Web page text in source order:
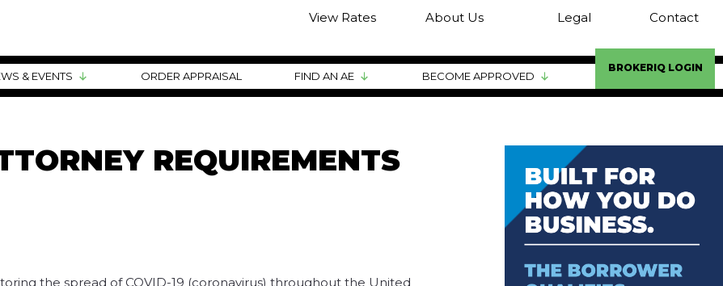
View Rates About Us Legal Contact
& EVENTS ORDER APPRAISAL FIND AN AE BECOME APPROVED
BROKERIQ LOGIN
REQUIREMENTS
the spread of COVID-19 (coronavirus) throughout the United